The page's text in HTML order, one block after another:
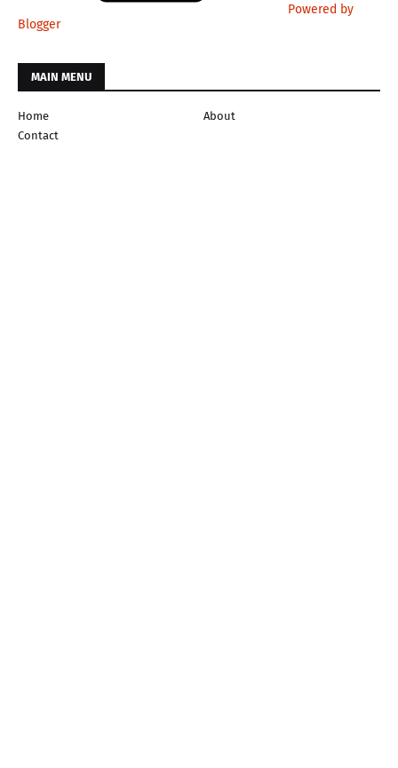
Powered by
Blogger
MAIN MENU
Home
About
Contact